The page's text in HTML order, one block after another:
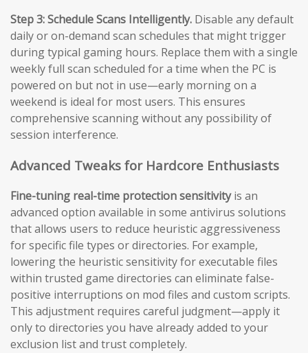
Step 3: Schedule Scans Intelligently. Disable any default
daily or on-demand scan schedules that might trigger
during typical gaming hours. Replace them with a single
weekly full scan scheduled for a time when the PC is
powered on but not in use—early morning on a
weekend is ideal for most users. This ensures
comprehensive scanning without any possibility of
session interference.
Advanced Tweaks for Hardcore Enthusiasts
Fine-tuning real-time protection sensitivityis an
advanced option available in some antivirus solutions
that allows users to reduce heuristic aggressiveness
for specific file types or directories. For example,
lowering the heuristic sensitivity for executable files
within trusted game directories can eliminate false-
positive interruptions on mod files and custom scripts.
This adjustment requires careful judgment—apply it
only to directories you have already added to your
exclusion list and trust completely.